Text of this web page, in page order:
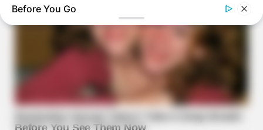
Barack Finally Reveals What's Going On With Michelle
Before You Go